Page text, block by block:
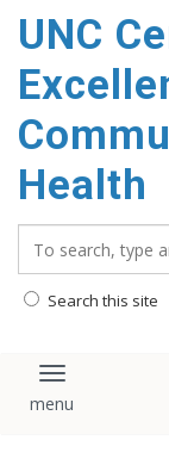
UNC
Health
Search this site
Toggle